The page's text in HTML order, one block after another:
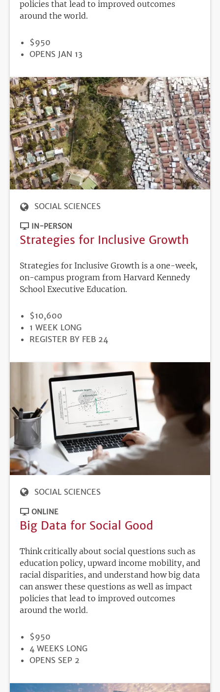
policies that lead to improved outcomes
around the world.
PRICE
$950
REGISTRATION
OPENS JAN 13
SOCIAL SCIENCES
IN-PERSON
Strategies for Inclusive Growth
Strategies for Inclusive Growth is a one-week,
on-campus program from Harvard Kennedy
School Executive Education.
PRICE
$10,600
DURATION
1 WEEK LONG
REGISTRATION
REGISTER BY FEB 24
SOCIAL SCIENCES
ONLINE
Big Data for Social Good
Think critically about social questions such as
education policy, upward income mobility, and
racial disparities, and understand how big data
can answer these questions as well as impact
policies that lead to improved outcomes
around the world.
PRICE
$950
DURATION
4 WEEKS LONG
REGISTRATION
OPENS SEP 2